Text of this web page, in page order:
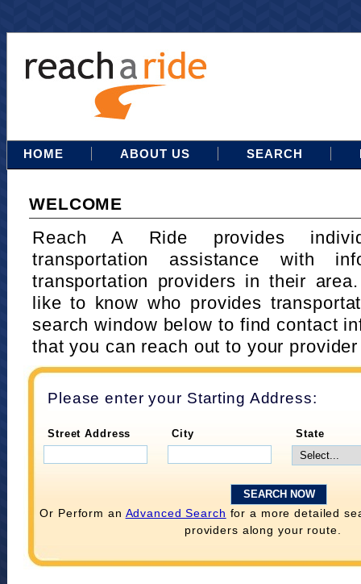
HOME ABOUT US SEARCH
WELCOME
Reach A Ride provides
transportation assistance with
transportation providers in their
like to know who provides
search window below to find contact
that you can reach out to your
Please enter your Starting Address:
Street Address City State
Or Perform an Advanced Search for a more detailed
providers along your route.